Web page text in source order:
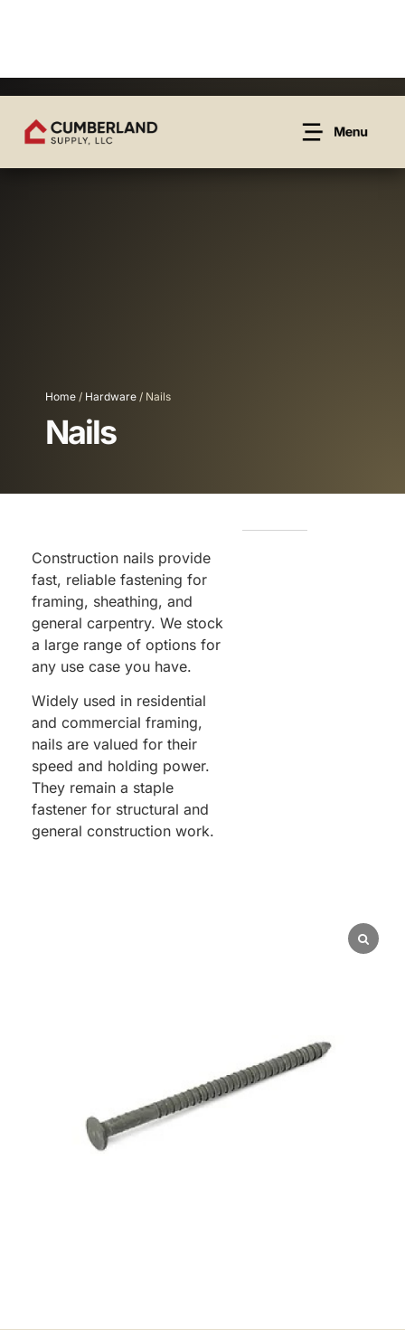
Home / Hardware / Nails
Nails
Construction nails provide
fast, reliable fastening for
framing, sheathing, and
general carpentry. We stock
a large range of options for
any use case you have.
Widely used in residential
and commercial framing,
nails are valued for their
speed and holding power.
They remain a staple
fastener for structural and
general construction work.